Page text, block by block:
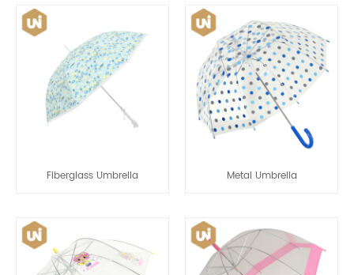
Fiberglass Umbrella Metal Umbrella